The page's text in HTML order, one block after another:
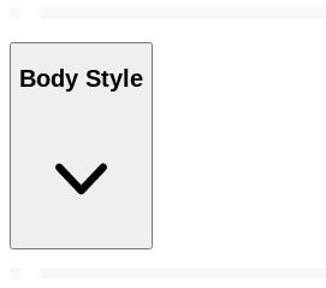
Body Style